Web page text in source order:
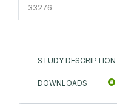
33276
STUDY DESCRIPTION
DOWNLOADS